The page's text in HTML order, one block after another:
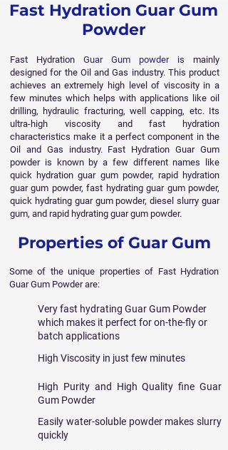
Fast Hydration Guar Gum
Powder
Fast Hydration Guar Gum powderis mainly
designed for the Oil and Gas industry. This product
achieves an extremely high level of viscosity in a
few minutes which helps with applications like oil
drilling, hydraulic fracturing, well capping, etc. Its
ultra-high viscosity and fast hydration
characteristics make it a perfect component in the
Oil and Gas industry. Fast Hydration Guar Gum
powder is known by a few different names like
quick hydration guar gum powder, rapid hydration
guar gum powder, fast hydrating guar gum powder,
quick hydrating guar gum powder, diesel slurry guar
gum, and rapid hydrating guar gum powder.
Properties of Guar Gum
Some of the unique properties of Fast Hydration
Guar Gum Powder are:
Very fast hydrating Guar Gum Powder
which makes it perfect for on-the-fly or
batch applications
High Viscosity in just few minutes
High Purity and High Quality fine Guar
Gum Powder
Easily water-soluble powder makes slurry
quickly